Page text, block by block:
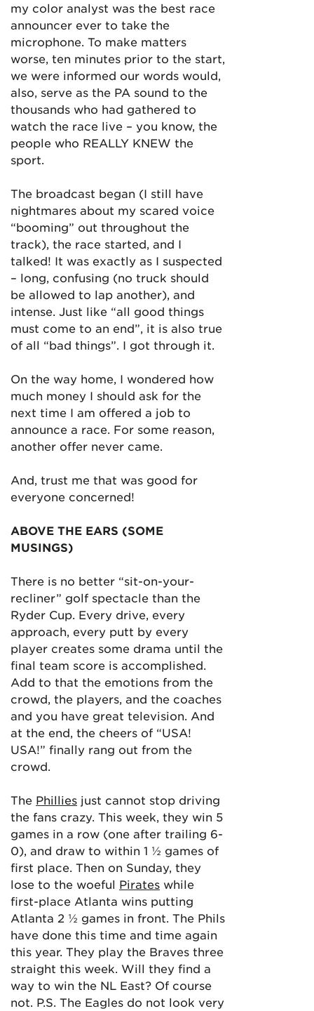
my color analyst was the best race
announcer ever to take the
microphone. To make matters
worse, ten minutes prior to the start,
we were informed our words would,
also, serve as the PA sound to the
thousands who had gathered to
watch the race live – you know, the
people who REALLY KNEW the
sport.
The broadcast began (I still have
nightmares about my scared voice
“booming” out throughout the
track), the race started, and I
talked! It was exactly as I suspected
– long, confusing (no truck should
be allowed to lap another), and
intense. Just like “all good things
must come to an end”, it is also true
of all “bad things”. I got through it.
On the way home, I wondered how
much money I should ask for the
next time I am offered a job to
announce a race. For some reason,
another offer never came.
And, trust me that was good for
everyone concerned!
ABOVE THE EARS (SOME
MUSINGS)
There is no better “sit-on-your-
recliner” golf spectacle than the
Ryder Cup. Every drive, every
approach, every putt by every
player creates some drama until the
final team score is accomplished.
Add to that the emotions from the
crowd, the players, and the coaches
and you have great television. And
at the end, the cheers of “USA!
USA!” finally rang out from the
crowd.
The Phillies just cannot stop driving
the fans crazy. This week, they win 5
games in a row (one after trailing 6-
0), and draw to within 1 ½ games of
first place. Then on Sunday, they
lose to the woeful Pirates while
first-place Atlanta wins putting
Atlanta 2 ½ games in front. The Phils
have done this time and time again
this year. They play the Braves three
straight this week. Will they find a
way to win the NL East? Of course
not. P.S. The Eagles do not look very